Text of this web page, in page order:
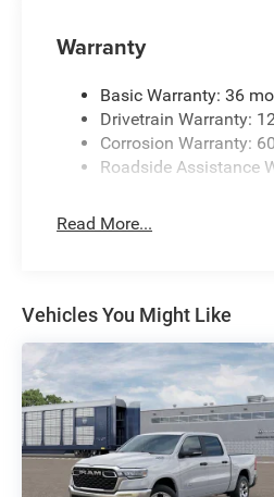
Warranty
Basic Warranty: 36
Drivetrain Warranty:
Corrosion Warranty:
Roadside Assistance
Read More...
Vehicles You Might Like